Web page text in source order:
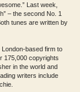
Last week,
– the second No. 1
tunes are written by
based firm to
175,000 copyrights
in the world and
writers include